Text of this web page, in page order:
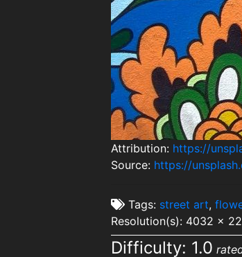
Attribution: https://
Source: https://
Tags: street art,
Resolution(s): 4032 x
Difficulty: 1.0